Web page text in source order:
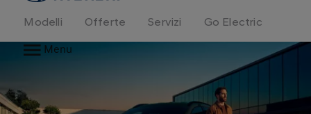
Modelli Offerte Servizi
Go Electric
Menu